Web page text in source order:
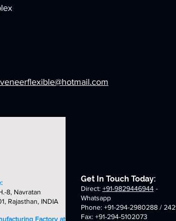
8, Navratan
Rajasthan, INDIA
Factory at:
Get In Touch Today:
Direct: +91-9829446944-
Whatsapp
Phone: +91-294-2980288 /
Fax: +91-294-5102073